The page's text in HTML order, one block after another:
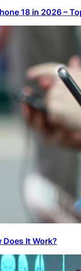
18 in 2026 –
Does It Work?